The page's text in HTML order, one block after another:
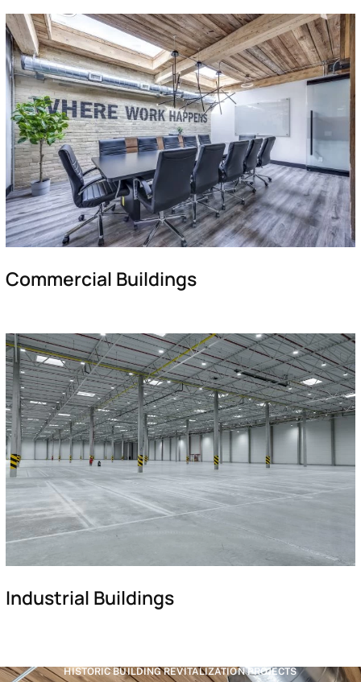
Commercial Buildings
Industrial Buildings
HISTORIC BUILDING REVITALIZATION PROJECTS